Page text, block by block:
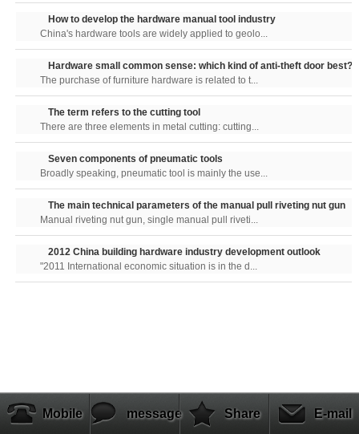
How to develop the hardware manual tool industry
China's hardware tools are widely applied to geolo...
Hardware small common sense: which kind of anti-theft door best?
The purchase of furniture hardware is related to t...
The term refers to the cutting tool
There are three elements in metal cutting: cutting...
Seven components of pneumatic tools
Broadly speaking, pneumatic tool is mainly the use...
The main technical parameters of the manual pull riveting nut gun
Manual riveting nut gun, single manual pull riveti...
2012 China building hardware industry development outlook
"2011 International economic situation is in the d...
Mobile message Share E-mail